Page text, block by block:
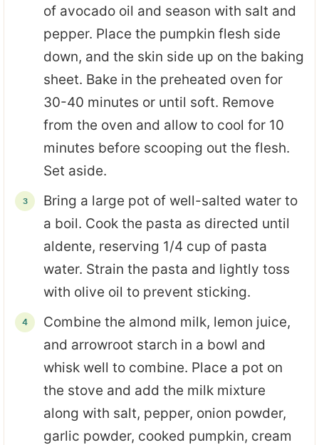
of avocado oil and season with salt and
pepper. Place the pumpkin flesh side
down, and the skin side up on the baking
sheet. Bake in the preheated oven for
30-40 minutes or until soft. Remove
from the oven and allow to cool for 10
minutes before scooping out the flesh.
Set aside.
Bring a large pot of well-salted water to
a boil. Cook the pasta as directed until
aldente, reserving 1/4 cup of pasta
water. Strain the pasta and lightly toss
with olive oil to prevent sticking.
Combine the almond milk, lemon juice,
and arrowroot starch in a bowl and
whisk well to combine. Place a pot on
the stove and add the milk mixture
along with salt, pepper, onion powder,
garlic powder, cooked pumpkin, cream